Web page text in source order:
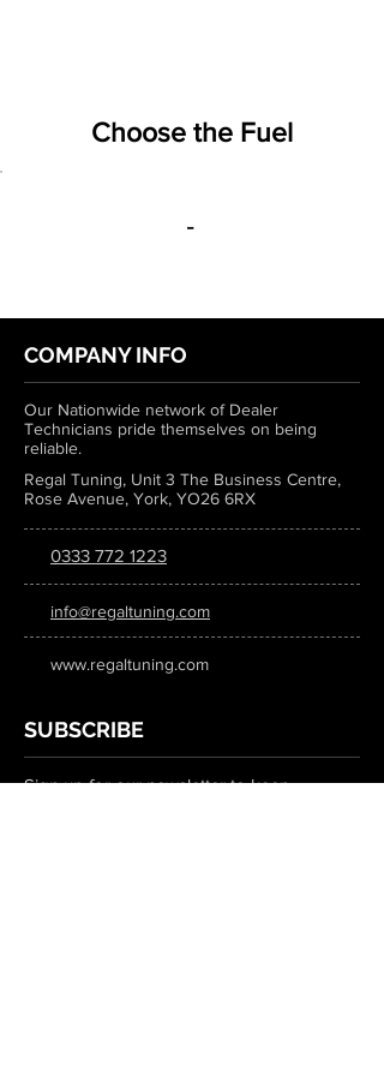
Choose the Fuel
-
COMPANY INFO
Our Nationwide network of Dealer
Technicians pride themselves on being
reliable.
Regal Tuning, Unit 3 The Business Centre,
Rose Avenue, York, YO26 6RX
0333 772 1223
info@regaltuning.com
www.regaltuning.com
SUBSCRIBE
Sign up for our newsletter to keep